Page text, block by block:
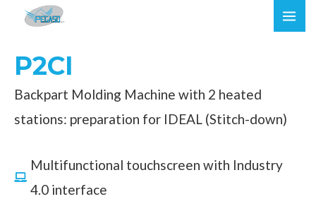
P2CI
Backpart Molding Machine with 2 heated
stations: preparation for IDEAL (Stitch-down)
Multifunctional touchscreen with Industry
4.0 interface